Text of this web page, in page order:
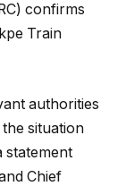
confirms
Train
authorities
situation
statement
Chief